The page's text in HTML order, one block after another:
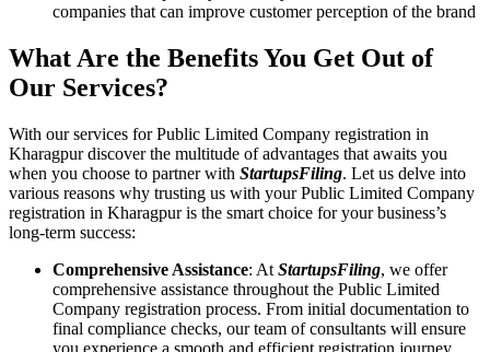
companies that can improve customer perception of the brand
What Are the Benefits You Get Out of
Our Services?
With our services for Public Limited Company registration in
Kharagpur discover the multitude of advantages that awaits you
when you choose to partner with StartupsFiling. Let us delve into
various reasons why trusting us with your Public Limited Company
registration in Kharagpur is the smart choice for your business’s
long-term success:
Comprehensive Assistance: At StartupsFiling, we offer
comprehensive assistance throughout the Public Limited
Company registration process. From initial documentation to
final compliance checks, our team of consultants will ensure
you experience a smooth and efficient registration journey.